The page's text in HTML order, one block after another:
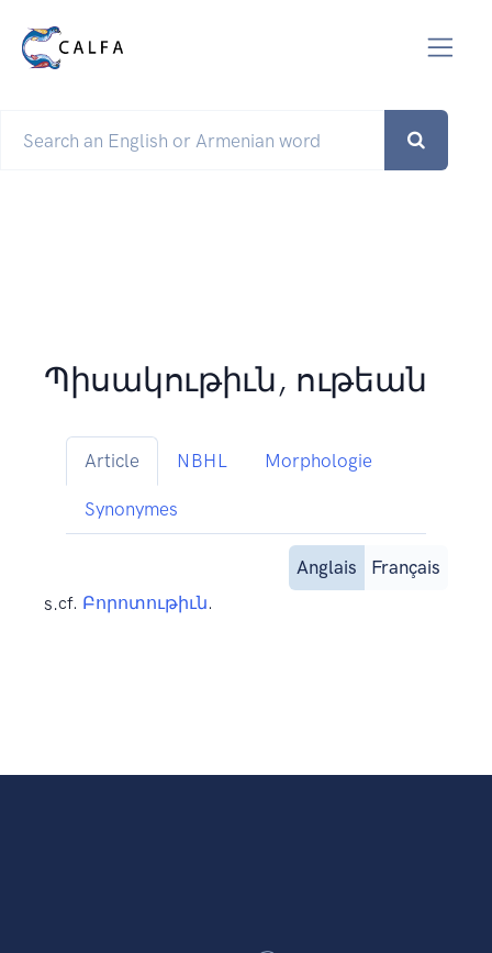
Պիսակութիւն, ութեան
Article NBHL Morphologie
Synonymes
Anglais
Français
s.cf. Բորոտութիւն.